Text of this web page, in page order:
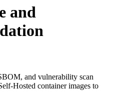
and
and vulnerability scan
Hosted container images to